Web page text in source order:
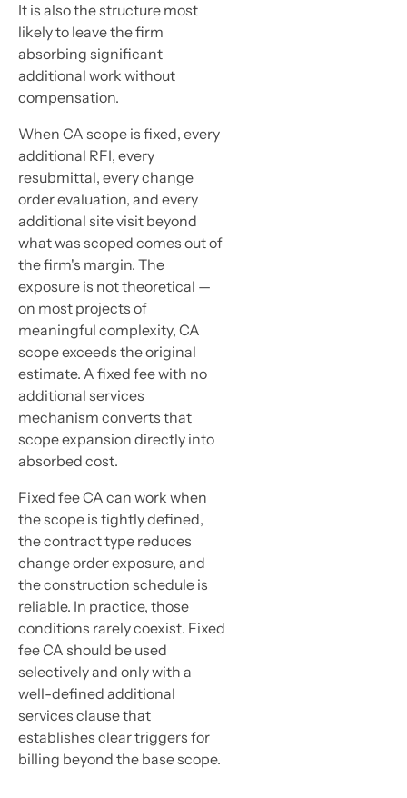
It is also the structure most
likely to leave the firm
absorbing significant
additional work without
compensation.
When CA scope is fixed, every
additional RFI, every
resubmittal, every change
order evaluation, and every
additional site visit beyond
what was scoped comes out of
the firm's margin. The
exposure is not theoretical —
on most projects of
meaningful complexity, CA
scope exceeds the original
estimate. A fixed fee with no
additional services
mechanism converts that
scope expansion directly into
absorbed cost.
Fixed fee CA can work when
the scope is tightly defined,
the contract type reduces
change order exposure, and
the construction schedule is
reliable. In practice, those
conditions rarely coexist. Fixed
fee CA should be used
selectively and only with a
well-defined additional
services clause that
establishes clear triggers for
billing beyond the base scope.